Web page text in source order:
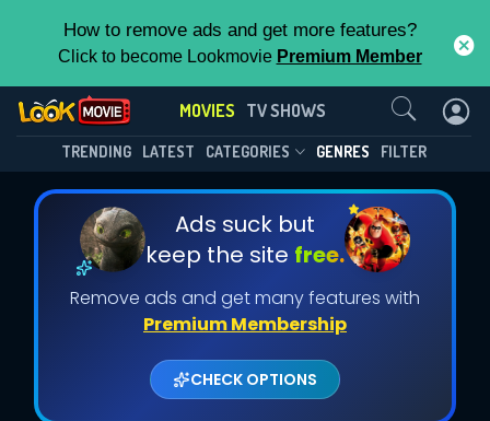
How to remove ads and get more features?
Click to become Lookmovie Premium Member
MOVIES TV SHOWS
TRENDING LATEST CATEGORIES GENRES FILTER
Ads suck but
keep the site free.
Remove ads and get many features with
Premium Membership
CHECK OPTIONS
Contact Us